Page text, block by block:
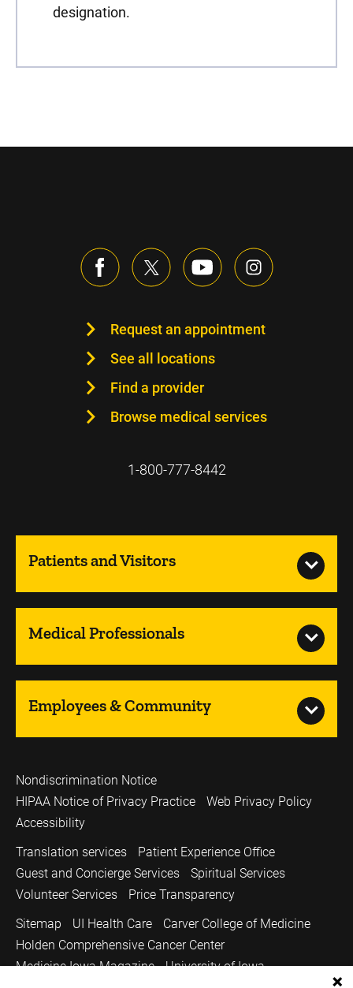
designation.
Request an appointment
See all locations
Find a provider
Browse medical services
1-800-777-8442
Patients and Visitors
Medical Professionals
Employees & Community
Nondiscrimination Notice
HIPAA Notice of Privacy Practice
Web Privacy Policy
Accessibility
Translation services
Patient Experience Office
Guest and Concierge Services
Spiritual Services
Volunteer Services
Price Transparency
Sitemap
UI Health Care
Carver College of Medicine
Holden Comprehensive Cancer Center
Medicine Iowa Magazine
University of Iowa